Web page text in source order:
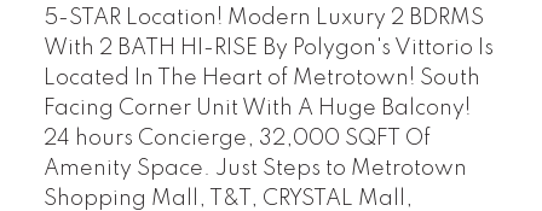
5-STAR Location! Modern Luxury 2 BDRMS
With 2 BATH HI-RISE By Polygon's Vittorio Is
Located In The Heart of Metrotown! South
Facing Corner Unit With A Huge Balcony!
24 hours Concierge, 32,000 SQFT Of
Amenity Space. Just Steps to Metrotown
Shopping Mall, T&T, CRYSTAL Mall,